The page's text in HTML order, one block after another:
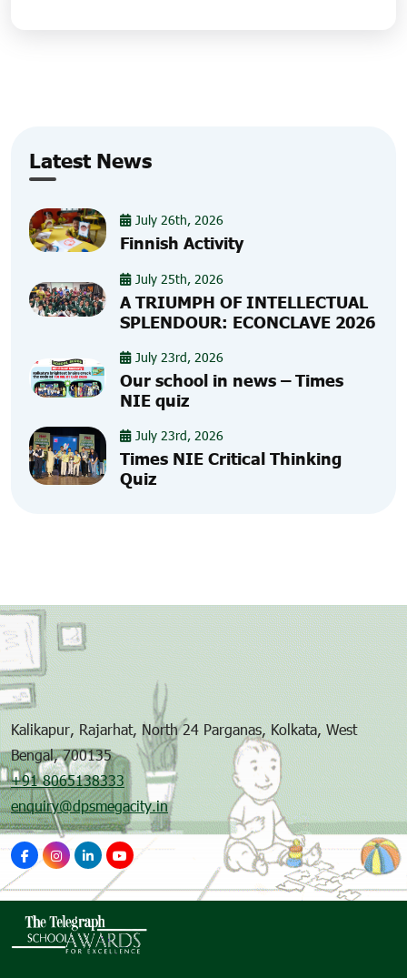
Latest News
July 26th, 2026
Finnish Activity
July 25th, 2026
A TRIUMPH OF INTELLECTUAL
SPLENDOUR: ECONCLAVE 2026
July 23rd, 2026
Our school in news – Times
NIE quiz
July 23rd, 2026
Times NIE Critical Thinking
Quiz
Kalikapur, Rajarhat, North 24 Parganas, Kolkata, West
Bengal, 700135
+91 8065138333
enquiry@dpsmegacity.in